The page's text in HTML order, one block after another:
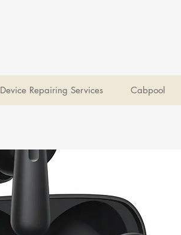
Device Repairing Services Cabpool